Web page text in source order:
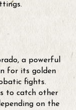
a powerful
for its golden
fights.
to catch other
on the